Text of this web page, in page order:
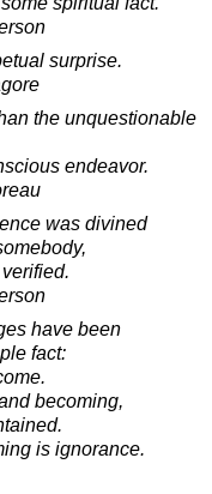
surprise.
the unquestionable
endeavor.
was divined
have been
fact:
becoming,
is ignorance.